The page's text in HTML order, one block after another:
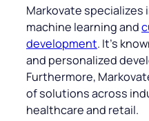
Markovate specializes
machine learning and
development. It’s
and personalized
Furthermore,
of solutions across
healthcare and retail.